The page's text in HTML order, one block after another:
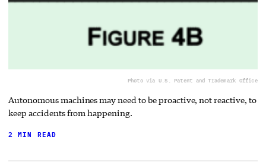
Photo via U.S. Patent and Trademark Office
Autonomous machines may need to be proactive, not reactive, to
keep accidents from happening.
2 MIN READ